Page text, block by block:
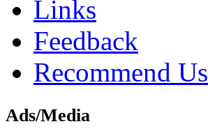
Links
Feedback
Recommend Us
Ads/Media